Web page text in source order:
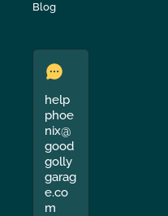
Blog
help
phoe
nix@
good
golly
garag
e.co
m